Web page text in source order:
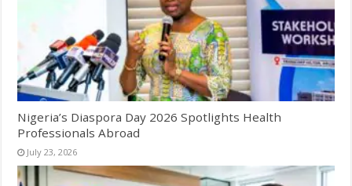
Nigeria’s Diaspora Day 2026 Spotlights Health
Professionals Abroad
July 23, 2026